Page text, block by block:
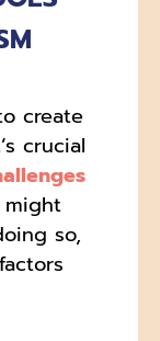
create
crucial
might
so,